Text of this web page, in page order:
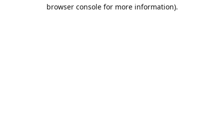
browser console for more information).